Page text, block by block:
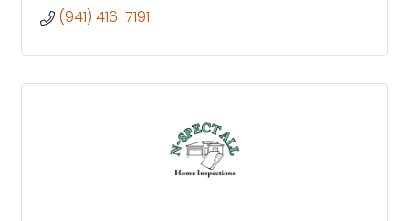
(941) 416-7191